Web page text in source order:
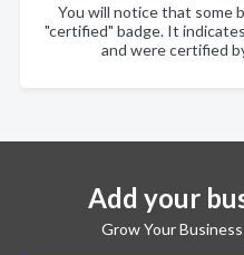
You will notice that some
"certified" badge. It
and were certified
Add your
Grow Your